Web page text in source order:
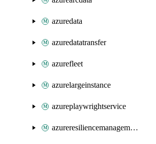
azuredata
azuredatatransfer
azurefleet
azurelargeinstance
azureplaywrightservice
azureresiliencemanagement